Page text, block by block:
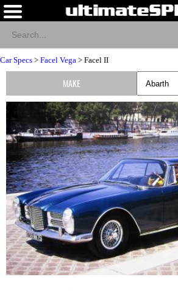
Car Specs > Facel Vega > Facel II
MAKE